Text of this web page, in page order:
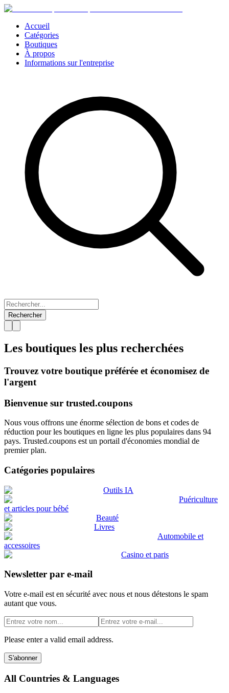
Accueil
Catégories
Boutiques
À propos
Informations sur l'entreprise
Rechercher
Les boutiques les plus recherchées
Trouvez votre boutique préférée et économisez de
l'argent
Bienvenue sur trusted.coupons
Nous vous offrons une énorme sélection de bons et codes de
réduction pour les boutiques en ligne les plus populaires dans 94
pays. Trusted.coupons est un portail d'économies mondial de
premier plan.
Catégories populaires
Outils IA
Puériculture
et articles pour bébé
Beauté
Livres
Automobile et
accessoires
Casino et paris
Newsletter par e-mail
Votre e-mail est en sécurité avec nous et nous détestons le spam
autant que vous.
Please enter a valid email address.
S'abonner
All Countries & Languages